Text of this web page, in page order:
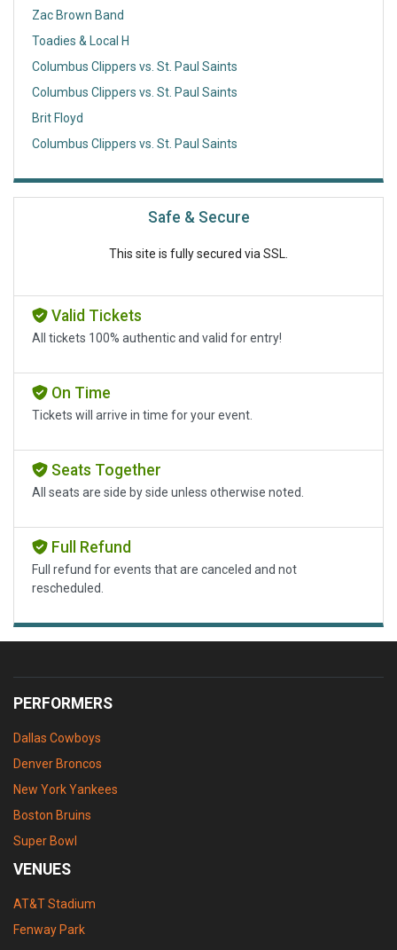
Zac Brown Band
Toadies & Local H
Columbus Clippers vs. St. Paul Saints
Columbus Clippers vs. St. Paul Saints
Brit Floyd
Columbus Clippers vs. St. Paul Saints
Safe & Secure
This site is fully secured via SSL.
Valid Tickets
All tickets 100% authentic and valid for entry!
On Time
Tickets will arrive in time for your event.
Seats Together
All seats are side by side unless otherwise noted.
Full Refund
Full refund for events that are canceled and not
rescheduled.
PERFORMERS
Dallas Cowboys
Denver Broncos
New York Yankees
Boston Bruins
Super Bowl
VENUES
AT&T Stadium
Fenway Park